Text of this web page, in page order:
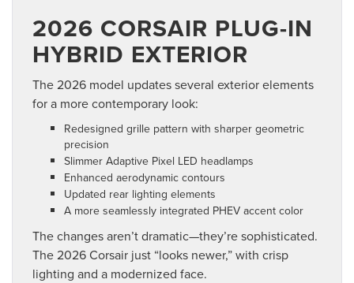
2026 CORSAIR PLUG-IN
HYBRID EXTERIOR
The 2026 model updates several exterior elements
for a more contemporary look:
Redesigned grille pattern with sharper geometric
precision
Slimmer Adaptive Pixel LED headlamps
Enhanced aerodynamic contours
Updated rear lighting elements
A more seamlessly integrated PHEV accent color
The changes aren’t dramatic—they’re sophisticated.
The 2026 Corsair just “looks newer,” with crisp
lighting and a modernized face.